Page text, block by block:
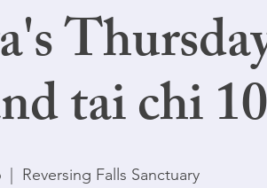
tai chi
Reversing Falls Sanctuary